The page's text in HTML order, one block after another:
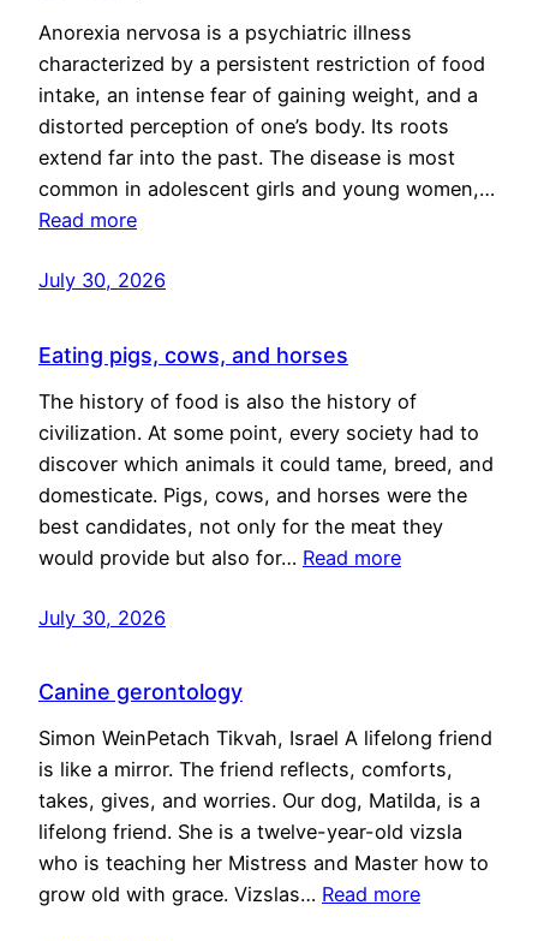
Anorexia nervosa is a psychiatric illness
characterized by a persistent restriction of food
intake, an intense fear of gaining weight, and a
distorted perception of one’s body. Its roots
extend far into the past. The disease is most
common in adolescent girls and young women,…
Read more
July 30, 2026
Eating pigs, cows, and horses
The history of food is also the history of
civilization. At some point, every society had to
discover which animals it could tame, breed, and
domesticate. Pigs, cows, and horses were the
best candidates, not only for the meat they
would provide but also for… Read more
July 30, 2026
Canine gerontology
Simon WeinPetach Tikvah, Israel A lifelong friend
is like a mirror. The friend reflects, comforts,
takes, gives, and worries. Our dog, Matilda, is a
lifelong friend. She is a twelve-year-old vizsla
who is teaching her Mistress and Master how to
grow old with grace. Vizslas… Read more